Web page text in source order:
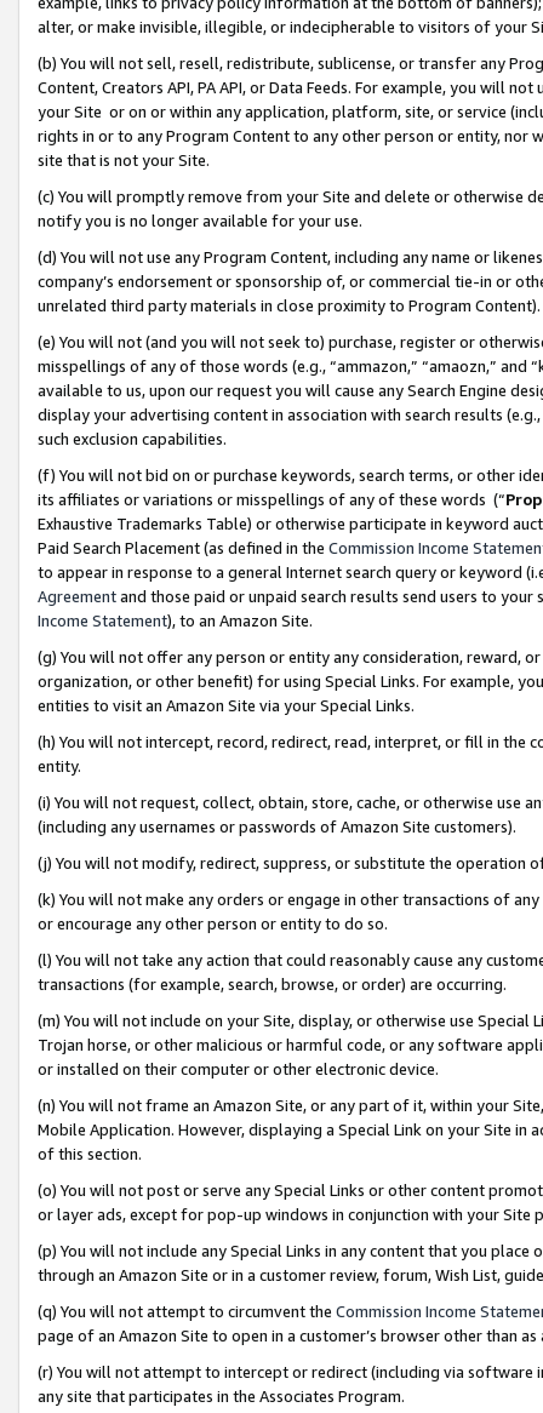
alter, or make invisible, illegible, or indecipherable to visitors of your
(b) You will not sell, resell, redistribute, sublicense, or transfer any
Content, Creators API, PA API, or Data Feeds. For example, you will
your Site or on or within any application, platform, site, or service
rights in or to any Program Content to any other person or entity, nor
site that is not your Site.
(c) You will promptly remove from your Site and delete or otherwise
notify you is no longer available for your use.
(d) You will not use any Program Content, including any name or
company’s endorsement or sponsorship of, or commercial tie-in or
unrelated third party materials in close proximity to Program Content).
(e) You will not (and you will not seek to) purchase, register or
misspellings of any of those words (e.g., “ammazon,” “amaozn,” and
available to us, upon our request you will cause any Search Engine
display your advertising content in association with search results
such exclusion capabilities.
(f) You will not bid on or purchase keywords, search terms, or other
its affiliates or variations or misspellings of any of these words (“
Exhaustive Trademarks Table) or otherwise participate in keyword
Paid Search Placement (as defined in the Commission Income
to appear in response to a general Internet search query or keyword
Agreementand those paid or unpaid search results send users to
Income Statement), to an Amazon Site.
(g) You will not offer any person or entity any consideration, reward,
organization, or other benefit) for using Special Links. For example,
entities to visit an Amazon Site via your Special Links.
(h) You will not intercept, record, redirect, read, interpret, or fill in
entity.
(i) You will not request, collect, obtain, store, cache, or otherwise use
(including any usernames or passwords of Amazon Site customers).
(j) You will not modify, redirect, suppress, or substitute the operation
(k) You will not make any orders or engage in other transactions of
or encourage any other person or entity to do so.
(l) You will not take any action that could reasonably cause any
transactions (for example, search, browse, or order) are occurring.
(m) You will not include on your Site, display, or otherwise use
Trojan horse, or other malicious or harmful code, or any software
or installed on their computer or other electronic device.
(n) You will not frame an Amazon Site, or any part of it, within your
Mobile Application. However, displaying a Special Link on your Site
of this section.
(o) You will not post or serve any Special Links or other content
or layer ads, except for pop-up windows in conjunction with your
(p) You will not include any Special Links in any content that you
through an Amazon Site or in a customer review, forum, Wish List,
(q) You will not attempt to circumvent the Commission Income
page of an Amazon Site to open in a customer’s browser other than
(r) You will not attempt to intercept or redirect (including via software
any site that participates in the Associates Program.